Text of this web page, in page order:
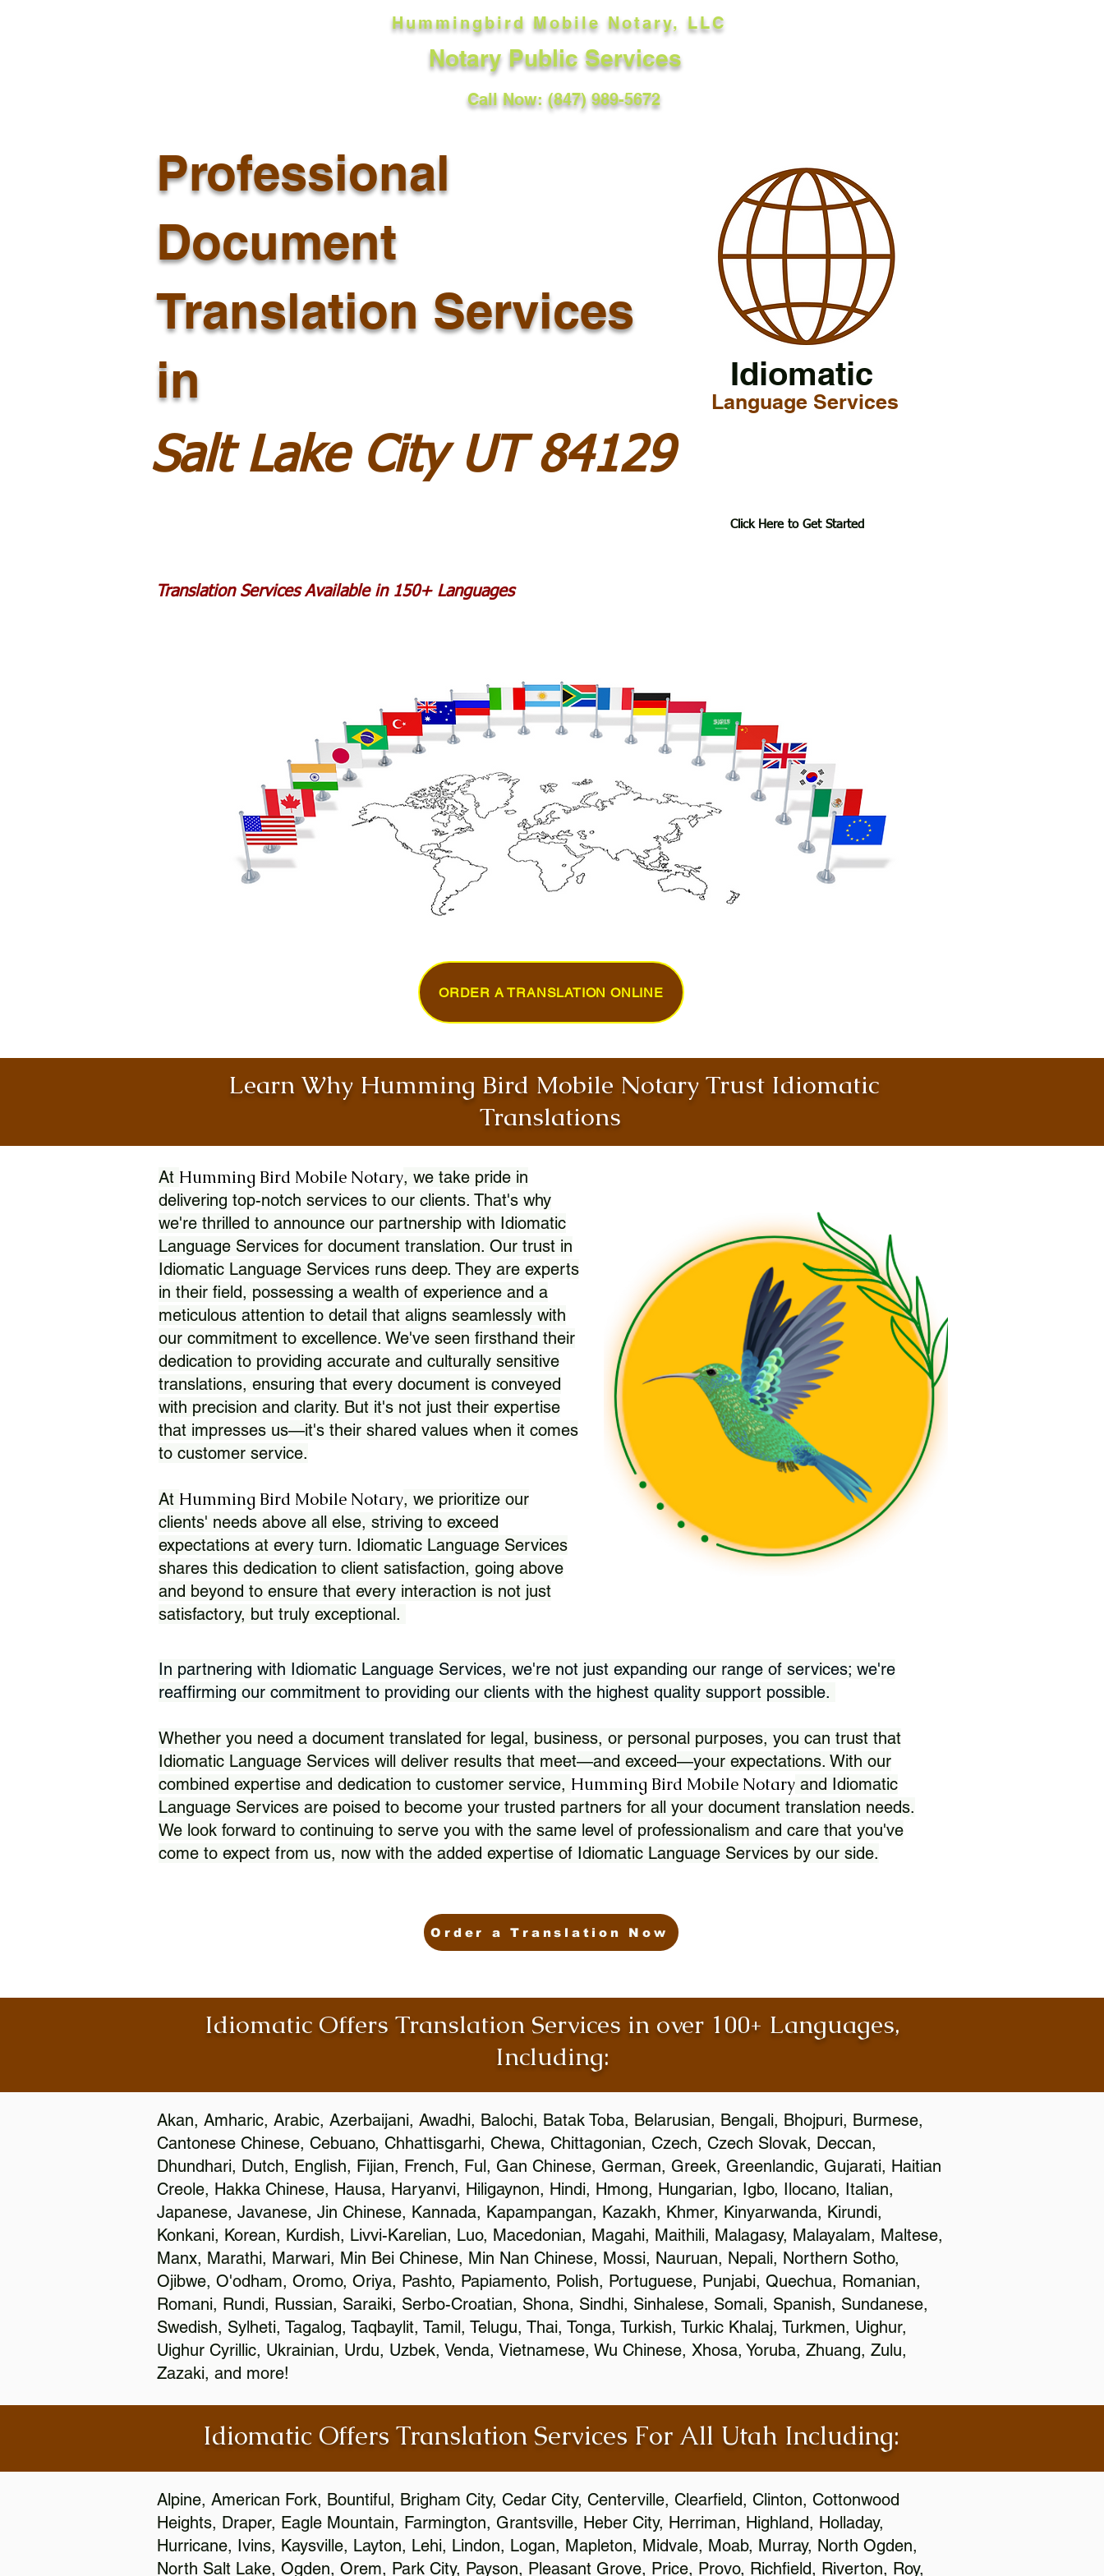
Hummingbird Mobile Notary, LLC
Notary Public Services
Call Now: (847) 989-5672
Professional
Document
Translation Services
in
Salt Lake City UT 84129
Idiomatic
Language Services
Click Here to Get Started
Translation Services Available in 150+ Languages
ORDER A TRANSLATION ONLINE
Learn Why Humming Bird Mobile Notary Trust Idiomatic
Translations
At Humming Bird Mobile Notary, we take pride in
delivering top-notch services to our clients. That's why
we're thrilled to announce our partnership with Idiomatic
Language Services for document translation. Our trust in
Idiomatic Language Services runs deep. They are experts
in their field, possessing a wealth of experience and a
meticulous attention to detail that aligns seamlessly with
our commitment to excellence. We've seen firsthand their
dedication to providing accurate and culturally sensitive
translations, ensuring that every document is conveyed
with precision and clarity. But it's not just their expertise
that impresses us—it's their shared values when it comes
to customer service.
At Humming Bird Mobile Notary, we prioritize our
clients' needs above all else, striving to exceed
expectations at every turn. Idiomatic Language Services
shares this dedication to client satisfaction, going above
and beyond to ensure that every interaction is not just
satisfactory, but truly exceptional.
In partnering with Idiomatic Language Services, we're not just expanding our range of services; we're
reaffirming our commitment to providing our clients with the highest quality support possible.
Whether you need a document translated for legal, business, or personal purposes, you can trust that
Idiomatic Language Services will deliver results that meet—and exceed—your expectations. With our
combined expertise and dedication to customer service, Humming Bird Mobile Notary and Idiomatic
Language Services are poised to become your trusted partners for all your document translation needs.
We look forward to continuing to serve you with the same level of professionalism and care that you've
come to expect from us, now with the added expertise of Idiomatic Language Services by our side.
Order a Translation Now
Idiomatic Offers Translation Services in over 100+ Languages,
Including:
Akan, Amharic, Arabic, Azerbaijani, Awadhi, Balochi, Batak Toba, Belarusian, Bengali, Bhojpuri, Burmese,
Cantonese Chinese, Cebuano, Chhattisgarhi, Chewa, Chittagonian, Czech, Czech Slovak, Deccan,
Dhundhari, Dutch, English, Fijian, French, Ful, Gan Chinese, German, Greek, Greenlandic, Gujarati, Haitian
Creole, Hakka Chinese, Hausa, Haryanvi, Hiligaynon, Hindi, Hmong, Hungarian, Igbo, Ilocano, Italian,
Japanese, Javanese, Jin Chinese, Kannada, Kapampangan, Kazakh, Khmer, Kinyarwanda, Kirundi,
Konkani, Korean, Kurdish, Livvi-Karelian, Luo, Macedonian, Magahi, Maithili, Malagasy, Malayalam, Maltese,
Manx, Marathi, Marwari, Min Bei Chinese, Min Nan Chinese, Mossi, Nauruan, Nepali, Northern Sotho,
Ojibwe, O'odham, Oromo, Oriya, Pashto, Papiamento, Polish, Portuguese, Punjabi, Quechua, Romanian,
Romani, Rundi, Russian, Saraiki, Serbo-Croatian, Shona, Sindhi, Sinhalese, Somali, Spanish, Sundanese,
Swedish, Sylheti, Tagalog, Taqbaylit, Tamil, Telugu, Thai, Tonga, Turkish, Turkic Khalaj, Turkmen, Uighur,
Uighur Cyrillic, Ukrainian, Urdu, Uzbek, Venda, Vietnamese, Wu Chinese, Xhosa, Yoruba, Zhuang, Zulu,
Zazaki, and more!
Idiomatic Offers Translation Services For All Utah Including:
Alpine, American Fork, Bountiful, Brigham City, Cedar City, Centerville, Clearfield, Clinton, Cottonwood
Heights, Draper, Eagle Mountain, Farmington, Grantsville, Heber City, Herriman, Highland, Holladay,
Hurricane, Ivins, Kaysville, Layton, Lehi, Lindon, Logan, Mapleton, Midvale, Moab, Murray, North Ogden,
North Salt Lake, Ogden, Orem, Park City, Payson, Pleasant Grove, Price, Provo, Richfield, Riverton, Roy,